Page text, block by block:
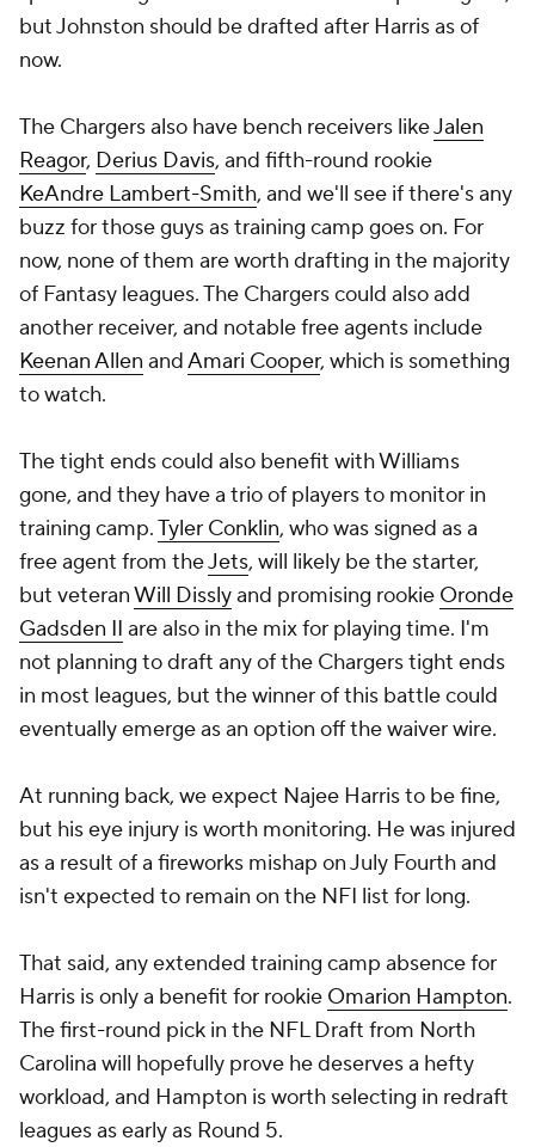
but Johnston should be drafted after Harris as of
now.
The Chargers also have bench receivers likeJalen
Reagor, Derius Davis, and fifth-round rookie
KeAndre Lambert-Smith, and we'll see if there's any
buzz for those guys as training camp goes on. For
now, none of them are worth drafting in the majority
of Fantasy leagues. The Chargers could also add
another receiver, and notable free agents include
Keenan Allen andAmari Cooper, which is something
to watch.
The tight ends could also benefit with Williams
gone, and they have a trio of players to monitor in
training camp.Tyler Conklin, who was signed as a
free agent from theJets, will likely be the starter,
but veteranWill Disslyand promising rookie Oronde
Gadsden II are also in the mix for playing time. I'm
not planning to draft any of the Chargers tight ends
in most leagues, but the winner of this battle could
eventually emerge as an option off the waiver wire.
At running back, we expect Najee Harris to be fine,
but his eye injury is worth monitoring. He was injured
as a result of a fireworks mishap on July Fourth and
isn't expected to remain on the NFI list for long.
That said, any extended training camp absence for
Harris is only a benefit for rookie Omarion Hampton.
The first-round pick in the NFL Draft from North
Carolina will hopefully prove he deserves a hefty
workload, and Hampton is worth selecting in redraft
leagues as early as Round 5.